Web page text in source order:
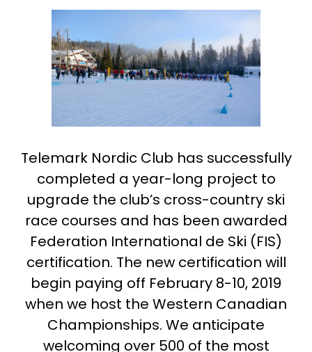
Telemark Nordic Club has successfully
completed a year-long project to
upgrade the club’s cross-country ski
race courses and has been awarded
Federation International de Ski (FIS)
certification. The new certification will
begin paying off February 8-10, 2019
when we host the Western Canadian
Championships. We anticipate
welcoming over 500 of the most